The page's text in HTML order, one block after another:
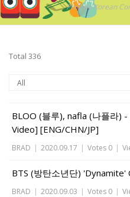
PhillyKo Korean
Total 336
BLOO (블루), nafla (나플라)
Video] [ENG/CHN/JP]
BRAD | 2020.09.17 | Votes 0 |
BTS (방탄소년단) 'Dynamite'
BRAD | 2020.09.03 | Votes 0 |